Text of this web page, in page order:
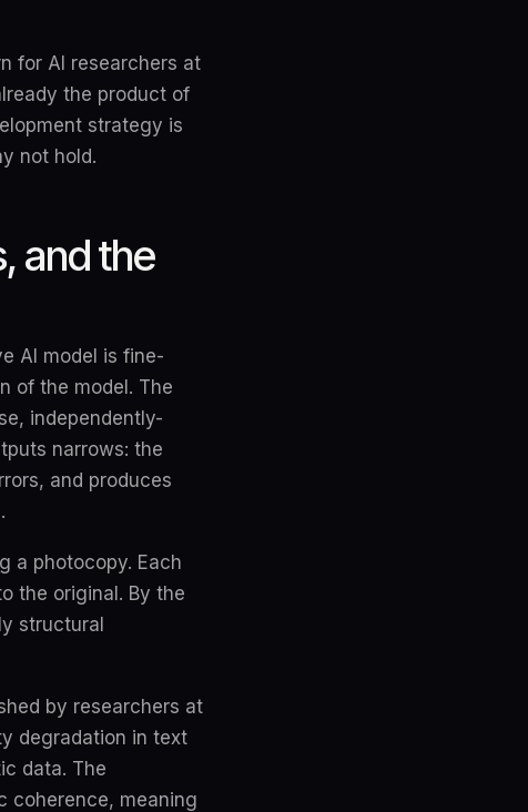
for AI researchers at
the product of
strategy is
not hold.
and the
AI model is fine-
of the model. The
independently-
narrows: the
and produces
a photocopy. Each
the original. By the
structural
by researchers at
degradation in text
data. The
coherence, meaning